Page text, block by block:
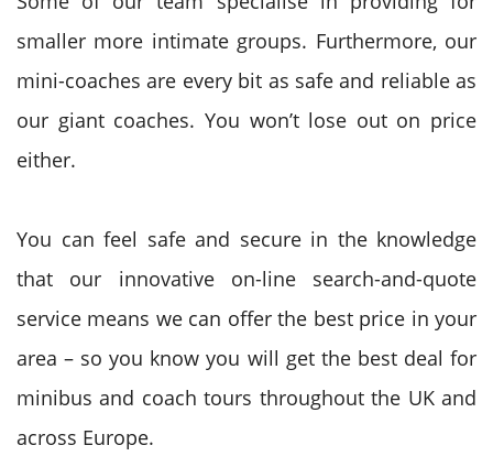
smaller more intimate groups. Furthermore, our
mini-coaches are every bit as safe and reliable as
our giant coaches. You won’t lose out on price
either.
You can feel safe and secure in the knowledge
that our innovative on-line search-and-quote
service means we can offer the best price in your
area – so you know you will get the best deal for
minibus and coach tours throughout the UK and
across Europe.